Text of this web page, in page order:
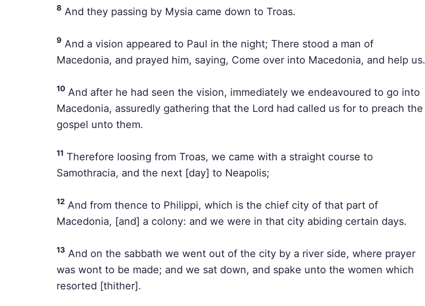
8 And they passing by Mysia came down to Troas.
9 And a vision appeared to Paul in the night; There stood a man of
Macedonia, and prayed him, saying, Come over into Macedonia, and help us.
10 And after he had seen the vision, immediately we endeavoured to go into
Macedonia, assuredly gathering that the Lord had called us for to preach the
gospel unto them.
11 Therefore loosing from Troas, we came with a straight course to
Samothracia, and the next [day] to Neapolis;
12 And from thence to Philippi, which is the chief city of that part of
Macedonia, [and] a colony: and we were in that city abiding certain days.
13 And on the sabbath we went out of the city by a river side, where prayer
was wont to be made; and we sat down, and spake unto the women which
resorted [thither].